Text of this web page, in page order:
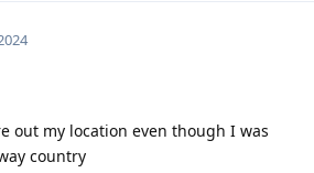
out my location even though I was
country